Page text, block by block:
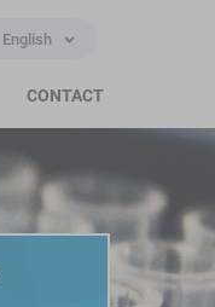
English
CONTACT